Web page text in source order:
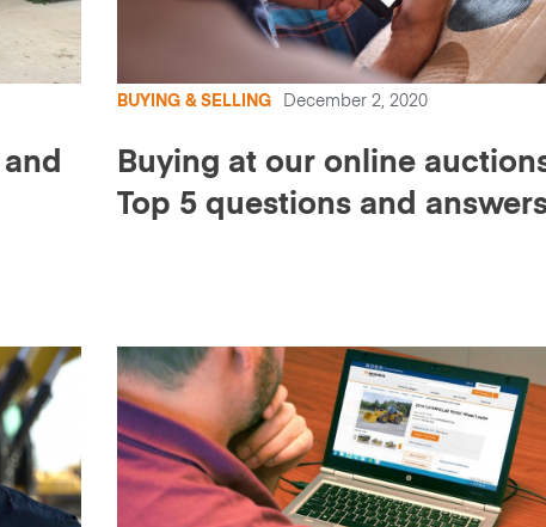
BUYING & SELLING December 2, 2020
Buying at our online
Top 5 questions and